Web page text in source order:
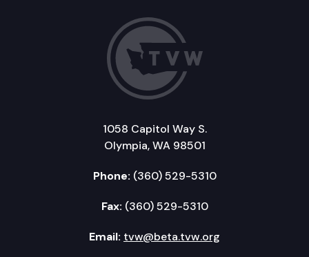
1058 Capitol Way S.
Olympia, WA 98501
Phone: (360) 529-5310
Fax: (360) 529-5310
Email: tvw@beta.tvw.org